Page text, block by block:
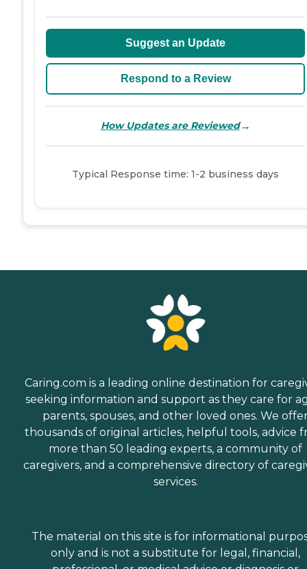
Suggest an Update
Respond to a Review
How Updates are Reviewed→
Typical Response time: 1-2 business days
Caring.com is a leading online destination for
seeking information and support as they care for
parents, spouses, and other loved ones. We
thousands of original articles, helpful tools, advice
more than 50 leading experts, a community of
caregivers, and a comprehensive directory of
services.
The material on this site is for informational
only and is not a substitute for legal, financial,